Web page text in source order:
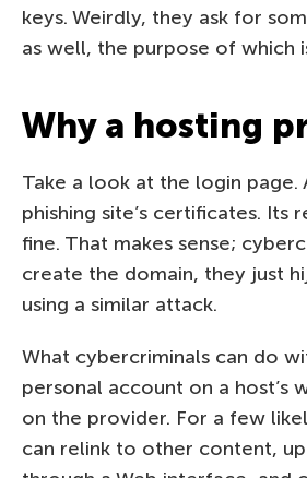
keys. Weirdly, they ask for
as well, the purpose of which
Why a hosting
Take a look at the login page.
phishing site’s certificates. Its
fine. That makes sense;
create the domain, they just
using a similar attack.
What cybercriminals can do
personal account on a host’s
on the provider. For a few
can relink to other content,